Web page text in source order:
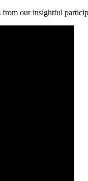
our insightful